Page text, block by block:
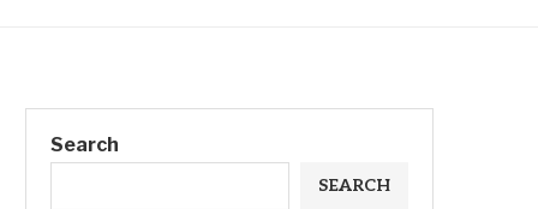
Search
SEARCH